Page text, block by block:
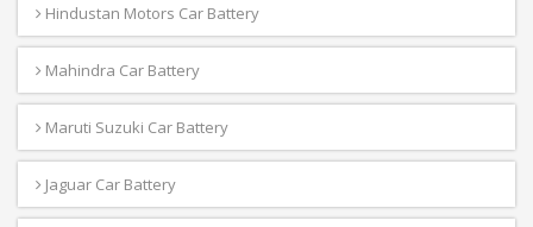
Hindustan Motors Car Battery
Mahindra Car Battery
Maruti Suzuki Car Battery
Jaguar Car Battery